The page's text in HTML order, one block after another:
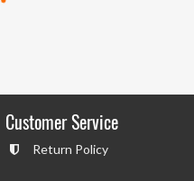
Customer Service
Return Policy